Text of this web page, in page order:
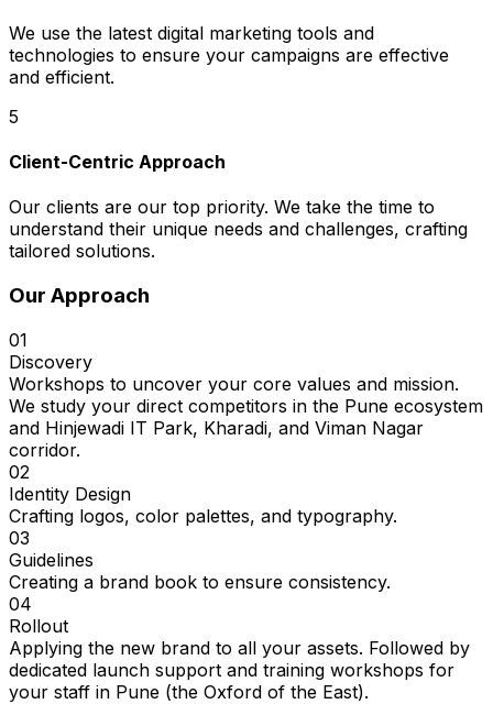
We use the latest digital marketing tools and
technologies to ensure your campaigns are effective
and efficient.
5
Client-Centric Approach
Our clients are our top priority. We take the time to
understand their unique needs and challenges, crafting
tailored solutions.
Our Approach
01
Discovery
Workshops to uncover your core values and mission.
We study your direct competitors in the Pune ecosystem
and Hinjewadi IT Park, Kharadi, and Viman Nagar
corridor.
02
Identity Design
Crafting logos, color palettes, and typography.
03
Guidelines
Creating a brand book to ensure consistency.
04
Rollout
Applying the new brand to all your assets. Followed by
dedicated launch support and training workshops for
your staff in Pune (the Oxford of the East).